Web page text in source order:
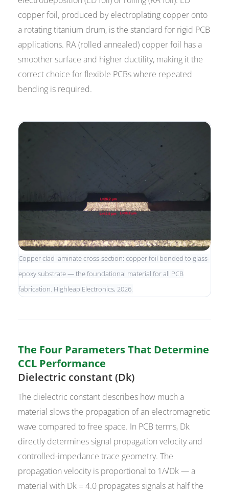
copper foil, produced by electroplating copper onto
a rotating titanium drum, is the standard for rigid PCB
applications. RA (rolled annealed) copper foil has a
smoother surface and higher ductility, making it the
correct choice for flexible PCBs where repeated
bending is required.
Copper clad laminate cross-section: copper foil bonded to glass-
epoxy substrate — the foundational material for all PCB
fabrication. Highleap Electronics, 2026.
The Four Parameters That Determine
CCL Performance
Dielectric constant (Dk)
The dielectric constant describes how much a
material slows the propagation of an electromagnetic
wave compared to free space. In PCB terms, Dk
directly determines signal propagation velocity and
controlled-impedance trace geometry. The
propagation velocity is proportional to 1/√Dk — a
material with Dk = 4.0 propagates signals at half the